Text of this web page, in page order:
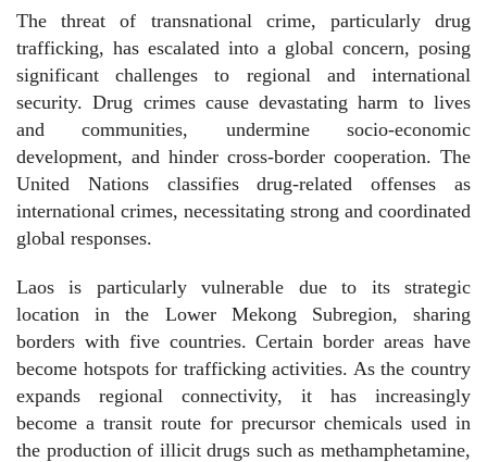
The threat of transnational crime, particularly drug
trafficking, has escalated into a global concern, posing
significant challenges to regional and international
security. Drug crimes cause devastating harm to lives
and communities, undermine socio-economic
development, and hinder cross-border cooperation. The
United Nations classifies drug-related offenses as
international crimes, necessitating strong and coordinated
global responses.
Laos is particularly vulnerable due to its strategic
location in the Lower Mekong Subregion, sharing
borders with five countries. Certain border areas have
become hotspots for trafficking activities. As the country
expands regional connectivity, it has increasingly
become a transit route for precursor chemicals used in
the production of illicit drugs such as methamphetamine,